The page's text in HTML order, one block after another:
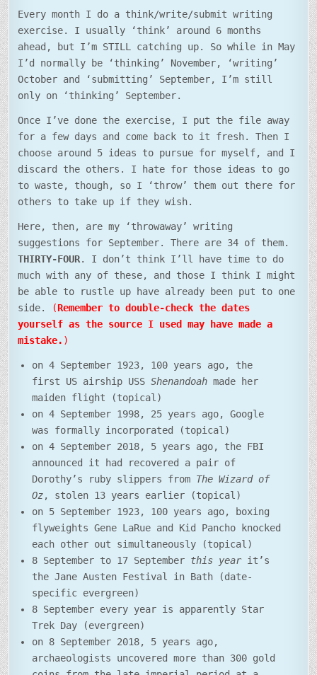
Every month I do a think/write/submit writing
exercise. I usually ‘think’ around 6 months
ahead, but I’m STILL catching up. So while in May
I’d normally be ‘thinking’ November, ‘writing’
October and ‘submitting’ September, I’m still
only on ‘thinking’ September.
Once I’ve done the exercise, I put the file away
for a few days and come back to it fresh. Then I
choose around 5 ideas to pursue for myself, and I
discard the others. I hate for those ideas to go
to waste, though, so I ‘throw’ them out there for
others to take up if they wish.
Here, then, are my ‘throwaway’ writing
suggestions for September. There are 34 of them.
THIRTY-FOUR. I don’t think I’ll have time to do
much with any of these, and those I think I might
be able to rustle up have already been put to one
side.
(Remember to double-check the dates
yourself as the source I used may have made a
mistake. )
on 4 September 1923, 100 years ago, the
first US airship USSShenandoah made her
maiden flight (topical)
on 4 September 1998, 25 years ago, Google
was formally incorporated (topical)
on 4 September 2018, 5 years ago, the FBI
announced it had recovered a pair of
Dorothy’s ruby slippers from The Wizard of
Oz, stolen 13 years earlier (topical)
on 5 September 1923, 100 years ago, boxing
flyweights Gene LaRue and Kid Pancho knocked
each other out simultaneously (topical)
8 September to 17 September this yearit’s
the Jane Austen Festival in Bath (date-
specific evergreen)
8 September every year is apparently Star
Trek Day (evergreen)
on 8 September 2018, 5 years ago,
archaeologists uncovered more than 300 gold